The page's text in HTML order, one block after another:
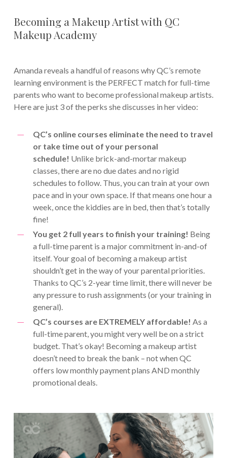
Becoming a Makeup Artist with QC
Makeup Academy
Amanda reveals a handful of reasons why QC’s remote
learning environment is the PERFECT match for full-time
parents who want to become professional makeup artists.
Here are just 3 of the perks she discusses in her video:
QC’s online courses eliminate the need to travel
or take time out of your personal
schedule! Unlike brick-and-mortar makeup
classes, there are no due dates and no rigid
schedules to follow. Thus, you can train at your own
pace and in your own space. If that means one hour a
week, once the kiddies are in bed, then that’s totally
fine!
You get 2 full years to finish your training! Being
a full-time parent is a major commitment in-and-of
itself. Your goal of becoming a makeup artist
shouldn’t get in the way of your parental priorities.
Thanks to QC’s 2-year time limit, there will never be
any pressure to rush assignments (or your training in
general).
QC’s courses are EXTREMELY affordable! As a
full-time parent, you might very well be on a strict
budget. That’s okay! Becoming a makeup artist
doesn’t need to break the bank – not when QC
offers low monthly payment plans AND monthly
promotional deals.